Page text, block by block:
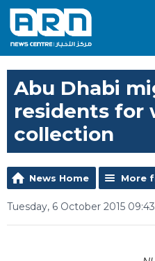
Abu Dhabi
residents for
collection
News Home More
Tuesday, 6 October 2015 09:43